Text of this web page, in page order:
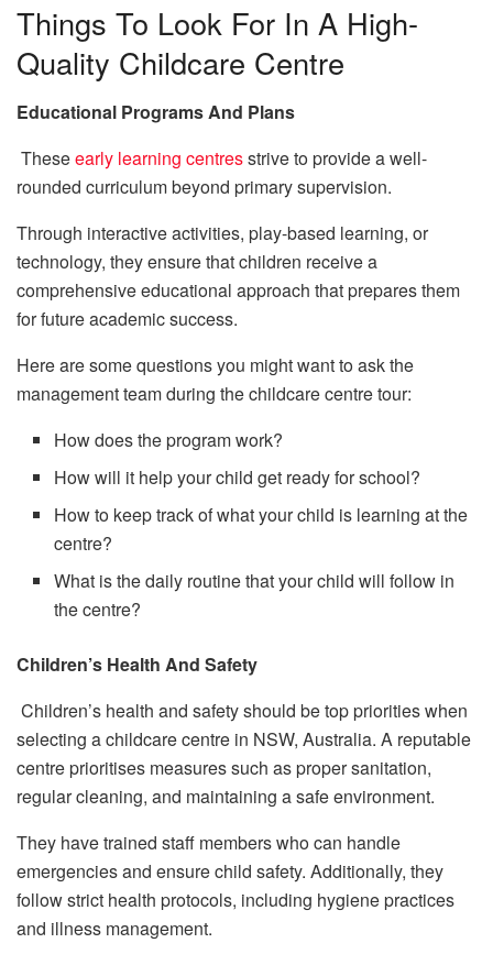
Things To Look For In A High-
Quality Childcare Centre
Educational Programs And Plans
Theseearly learning centresstrive to provide a well-
rounded curriculum beyond primary supervision.
Through interactive activities, play-based learning, or
technology, they ensure that children receive a
comprehensive educational approach that prepares them
for future academic success.
Here are some questions you might want to ask the
management team during the childcare centre tour:
How does the program work?
How will it help your child get ready for school?
How to keep track of what your child is learning at the
centre?
What is the daily routine that your child will follow in
the centre?
Children’s Health And Safety
Children’s health and safety should be top priorities when
selecting a childcare centre in NSW, Australia. A reputable
centre prioritises measures such as proper sanitation,
regular cleaning, and maintaining a safe environment.
They have trained staff members who can handle
emergencies and ensure child safety. Additionally, they
follow strict health protocols, including hygiene practices
and illness management.